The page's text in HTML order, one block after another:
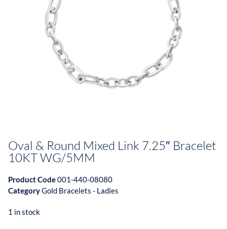
Oval & Round Mixed Link 7.25″ Bracelet
10KT WG/5MM
Product Code001-440-08080
CategoryGold Bracelets - Ladies
1 in stock